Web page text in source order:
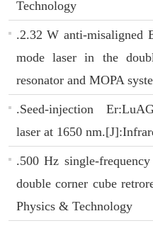
Technology
.2.32 W anti-misaligned
mode laser in the
resonator and MOPA
.Seed-injection
laser at 1650
.500 Hz single-
double corner cube
Physics & Technology